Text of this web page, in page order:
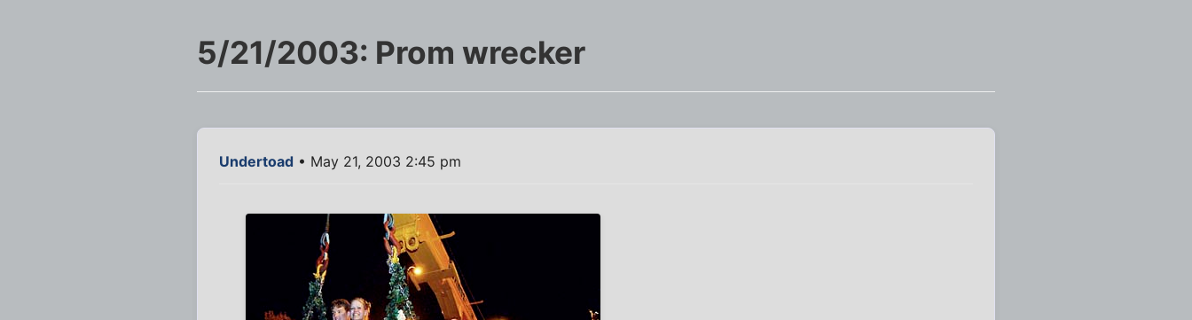
5/21/2003: Prom wrecker
Undertoad • May 21, 2003 2:45 pm